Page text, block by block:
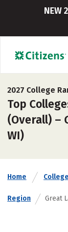
NEW
2027 College
Top
(Overall) –
WI)
Home
Region Great